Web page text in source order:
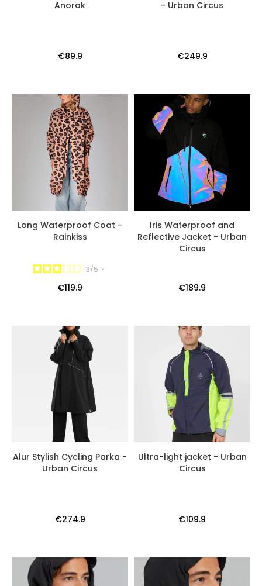
Anorak
€89.9
- Urban Circus
€249.9
Long Waterproof Coat -
Rainkiss
3/5 -
€119.9
Iris Waterproof and
Reflective Jacket - Urban
Circus
€189.9
Alur Stylish Cycling Parka -
Urban Circus
€274.9
Ultra-light jacket - Urban
Circus
€109.9